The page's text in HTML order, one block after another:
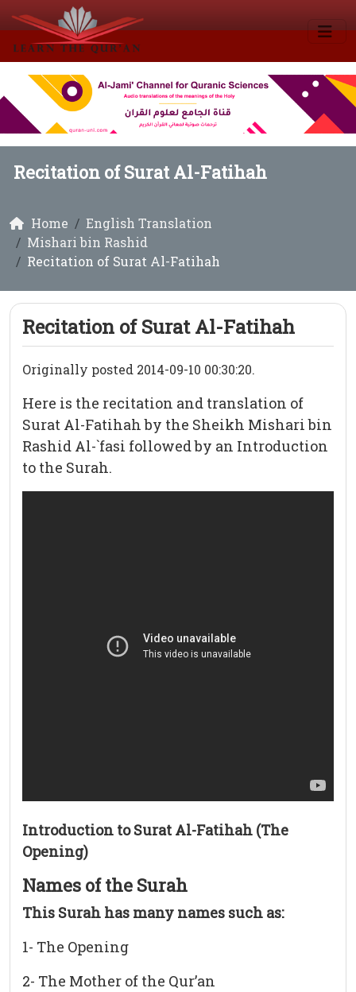
Recitation of Surat Al-Fatihah
Home
English Translation
Mishari bin Rashid
Recitation of Surat Al-Fatihah
Recitation of Surat Al-Fatihah
Originally posted 2014-09-10 00:30:20.
Here is the recitation and translation of
Surat Al-Fatihah by the Sheikh Mishari bin
Rashid Al-`fasi followed by an Introduction
to the Surah.
Introduction to Surat Al-Fatihah (The
Opening)
Names of the Surah
This Surah has many names such as:
1- The Opening
2- The Mother of the Qur’an